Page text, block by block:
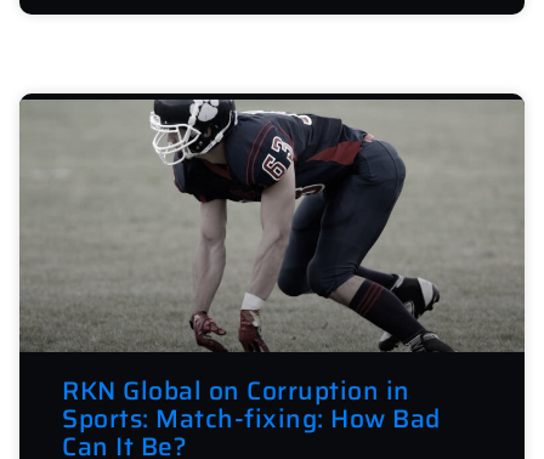
RKN Global on Corruption in
Sports: Match-fixing: How Bad
Can It Be?